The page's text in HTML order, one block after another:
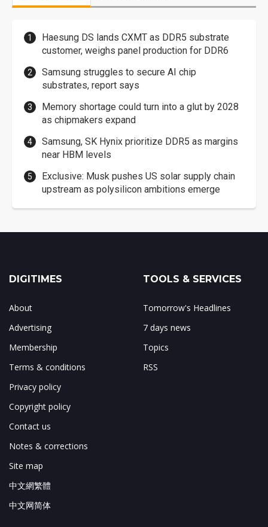
Haesung DS lands CXMT as DDR5 substrate
customer, weighs panel production for DDR6
Samsung struggles to secure AI chip
substrates, report says
Memory shortage could turn into a glut by 2028
as chipmakers expand
Samsung, SK Hynix prioritize DDR5 as margins
near HBM levels
Exclusive: Musk pushes US solar supply chain
upstream as polysilicon ambitions emerge
DIGITIMES
About
Advertising
Membership
Terms & conditions
Privacy policy
Copyright policy
Contact us
Notes & corrections
Site map
中文網繁體
中文网简体
TOOLS & SERVICES
Tomorrow's Headlines
7 days news
Topics
RSS